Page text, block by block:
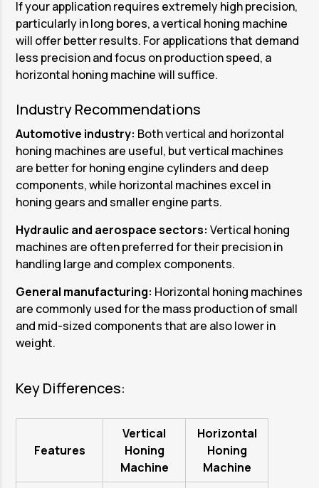
If your application requires extremely high precision,
particularly in long bores, a vertical honing machine
will offer better results. For applications that demand
less precision and focus on production speed, a
horizontal honing machine will suffice.
Industry Recommendations
Automotive industry: Both vertical and horizontal
honing machines are useful, but vertical machines
are better for honing engine cylinders and deep
components, while horizontal machines excel in
honing gears and smaller engine parts.
Hydraulic and aerospace sectors:Vertical honing
machines are often preferred for their precision in
handling large and complex components.
General manufacturing: Horizontal honing machines
are commonly used for the mass production of small
and mid-sized components that are also lower in
weight.
Key Differences:
Features
Vertical
Honing
Machine
Horizontal
Honing
Machine